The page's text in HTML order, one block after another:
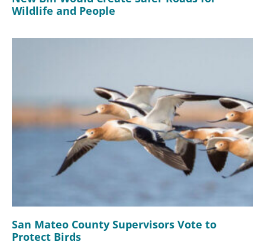
Wildlife and People
San Mateo County Supervisors Vote to
Protect Birds